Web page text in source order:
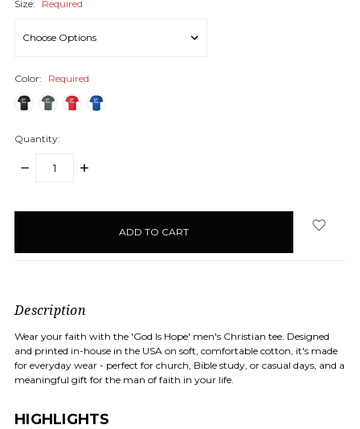
Size: Required
Color: Required
Quantity:
DECREASE
INCREASE
Description
Wear your faith with the 'God Is Hope' men's Christian tee. Designed
and printed in-house in the USA on soft, comfortable cotton, it's made
for everyday wear - perfect for church, Bible study, or casual days, and a
meaningful gift for the man of faith in your life.
HIGHLIGHTS